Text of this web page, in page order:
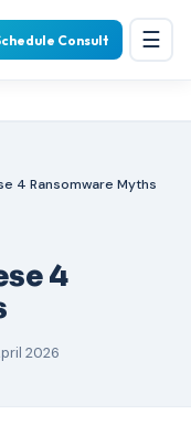
Consult ☰
4 Ransomware Myths
4
2026